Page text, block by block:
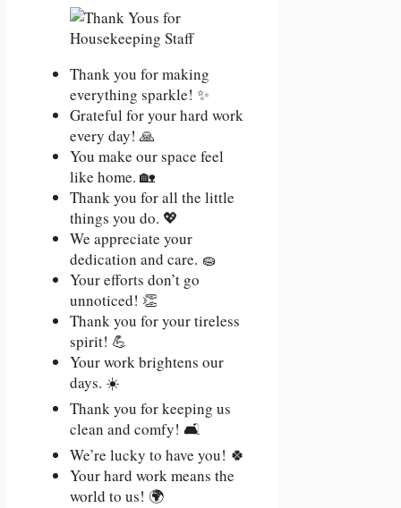
Thank you for making
everything sparkle! ✨
Grateful for your hard work
every day! 🙏
You make our space feel
like home. 🏡
Thank you for all the little
things you do. 💖
We appreciate your
dedication and care. 🧽
Your efforts don’t go
unnoticed! 👏
Thank you for your tireless
spirit! 💪
Your work brightens our
days. ☀️
Thank you for keeping us
clean and comfy! 🛋️
We’re lucky to have you! 🍀
Your hard work means the
world to us! 🌍